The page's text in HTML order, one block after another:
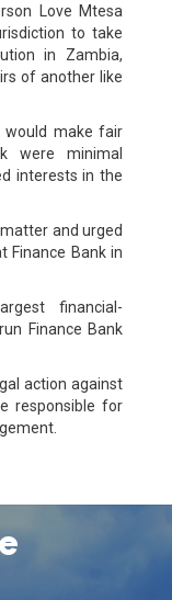
Love Mtesa
to take
in Zambia,
of another like
would make fair
were minimal
interests in the
and urged
Finance Bank in
financial-
Finance Bank
action against
responsible for